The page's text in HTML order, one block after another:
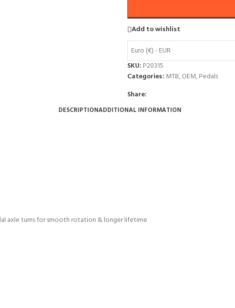
Add to wishlist
Euro (€) - EUR
SKU: P20315
Categories: MTB,OEM,Pedals
Share:
DESCRIPTIONADDITIONAL INFORMATION
axle turns for smooth rotation & longer lifetime